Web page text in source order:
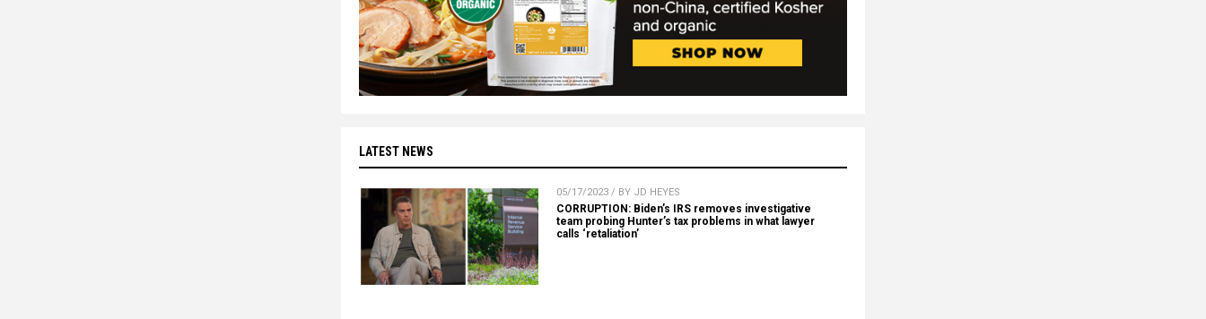
LATEST NEWS
05/17/2023 / BY JD HEYES
CORRUPTION: Biden’s IRS removes investigative
team probing Hunter’s tax problems in what lawyer
calls ‘retaliation’